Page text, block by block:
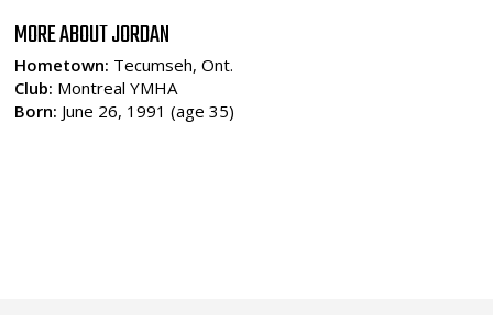
MORE ABOUT JORDAN
Hometown: Tecumseh, Ont.
Club: Montreal YMHA
Born: June 26, 1991 (age 35)